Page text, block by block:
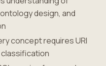
design, and
concept requires URI